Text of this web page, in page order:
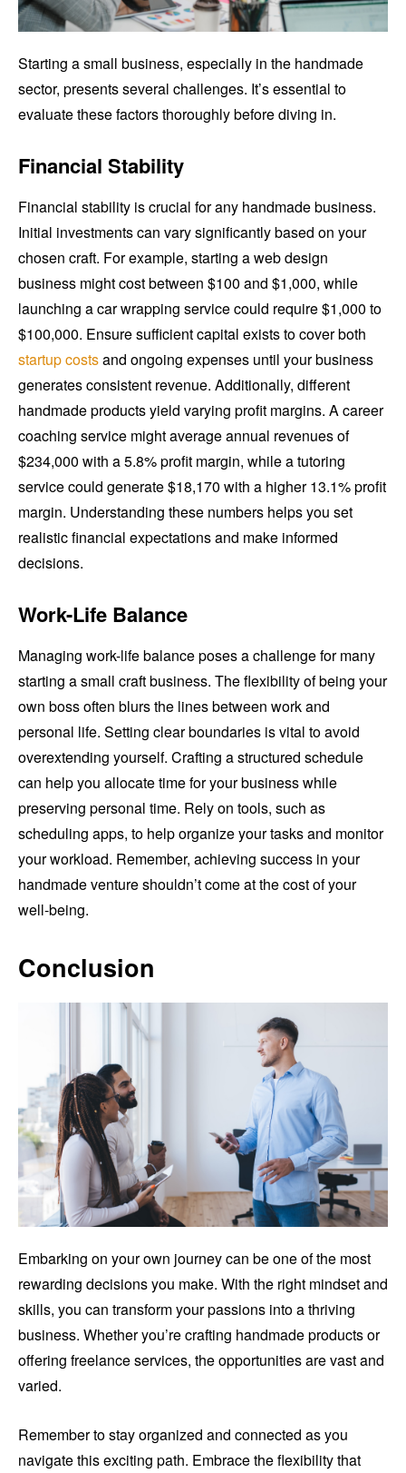
Starting a small business, especially in the handmade
sector, presents several challenges. It’s essential to
evaluate these factors thoroughly before diving in.
Financial Stability
Financial stability is crucial for any handmade business.
Initial investments can vary significantly based on your
chosen craft. For example, starting a web design
business might cost between $100 and $1,000, while
launching a car wrapping service could require $1,000 to
$100,000. Ensure sufficient capital exists to cover both
startup costsand ongoing expenses until your business
generates consistent revenue. Additionally, different
handmade products yield varying profit margins. A career
coaching service might average annual revenues of
$234,000 with a 5.8% profit margin, while a tutoring
service could generate $18,170 with a higher 13.1% profit
margin. Understanding these numbers helps you set
realistic financial expectations and make informed
decisions.
Work-Life Balance
Managing work-life balance poses a challenge for many
starting a small craft business. The flexibility of being your
own boss often blurs the lines between work and
personal life. Setting clear boundaries is vital to avoid
overextending yourself. Crafting a structured schedule
can help you allocate time for your business while
preserving personal time. Rely on tools, such as
scheduling apps, to help organize your tasks and monitor
your workload. Remember, achieving success in your
handmade venture shouldn’t come at the cost of your
well-being.
Conclusion
Embarking on your own journey can be one of the most
rewarding decisions you make. With the right mindset and
skills, you can transform your passions into a thriving
business. Whether you’re crafting handmade products or
offering freelance services, the opportunities are vast and
varied.
Remember to stay organized and connected as you
navigate this exciting path. Embrace the flexibility that